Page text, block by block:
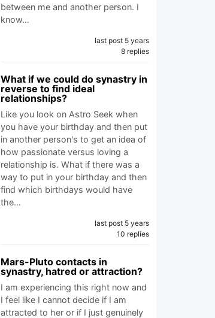
between me and another person. I
know…
last post 5 years
8 replies
What if we could do synastry in
reverse to find ideal
relationships?
Like you look on Astro Seek when
you have your birthday and then put
in another person's to get an idea of
how passionate versus loving a
relationship is. What if there was a
way to put in your birthday and then
find which birthdays would have
the…
last post 5 years
10 replies
Mars-Pluto contacts in
synastry, hatred or attraction?
I am experiencing this right now and
I feel like I cannot decide if I am
attracted to her or if I just genuinely